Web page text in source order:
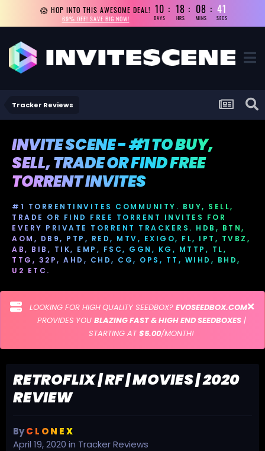
😱 HOP INTO THIS AWESOME DEAL!
69% OFF! SAVE BIG NOW!
10
DAYS
18
HRS
08
MINS
40
SECS
Tracker Reviews
INVITE SCENE - #1 TO BUY,
SELL, TRADE OR FIND FREE
TORRENT INVITES
#1 TORRENTINVITES COMMUNITY. BUY, SELL,
TRADE OR FIND FREE TORRENT INVITES FOR
EVERY PRIVATE TORRENT TRACKERS. HDB, BTN,
AOM, DB9, PTP, RED, MTV, EXIGO, FL, IPT, TVBZ,
AB, BIB, TIK, EMP, FSC, GGN, KG, MTTP, TL,
TTG, 32P, AHD, CHD, CG, OPS, TT, WIHD, BHD,
U2 ETC.
LOOKING FOR HIGH QUALITY SEEDBOX? EVOSEEDBOX.COM
PROVIDES YOU BLAZING FAST & HIGH END SEEDBOXES|
STARTING AT$5.00/MONTH!
RETROFLIX | RF | MOVIES | 2020
REVIEW
ByC L O N E X
April 19, 2020 in Tracker Reviews